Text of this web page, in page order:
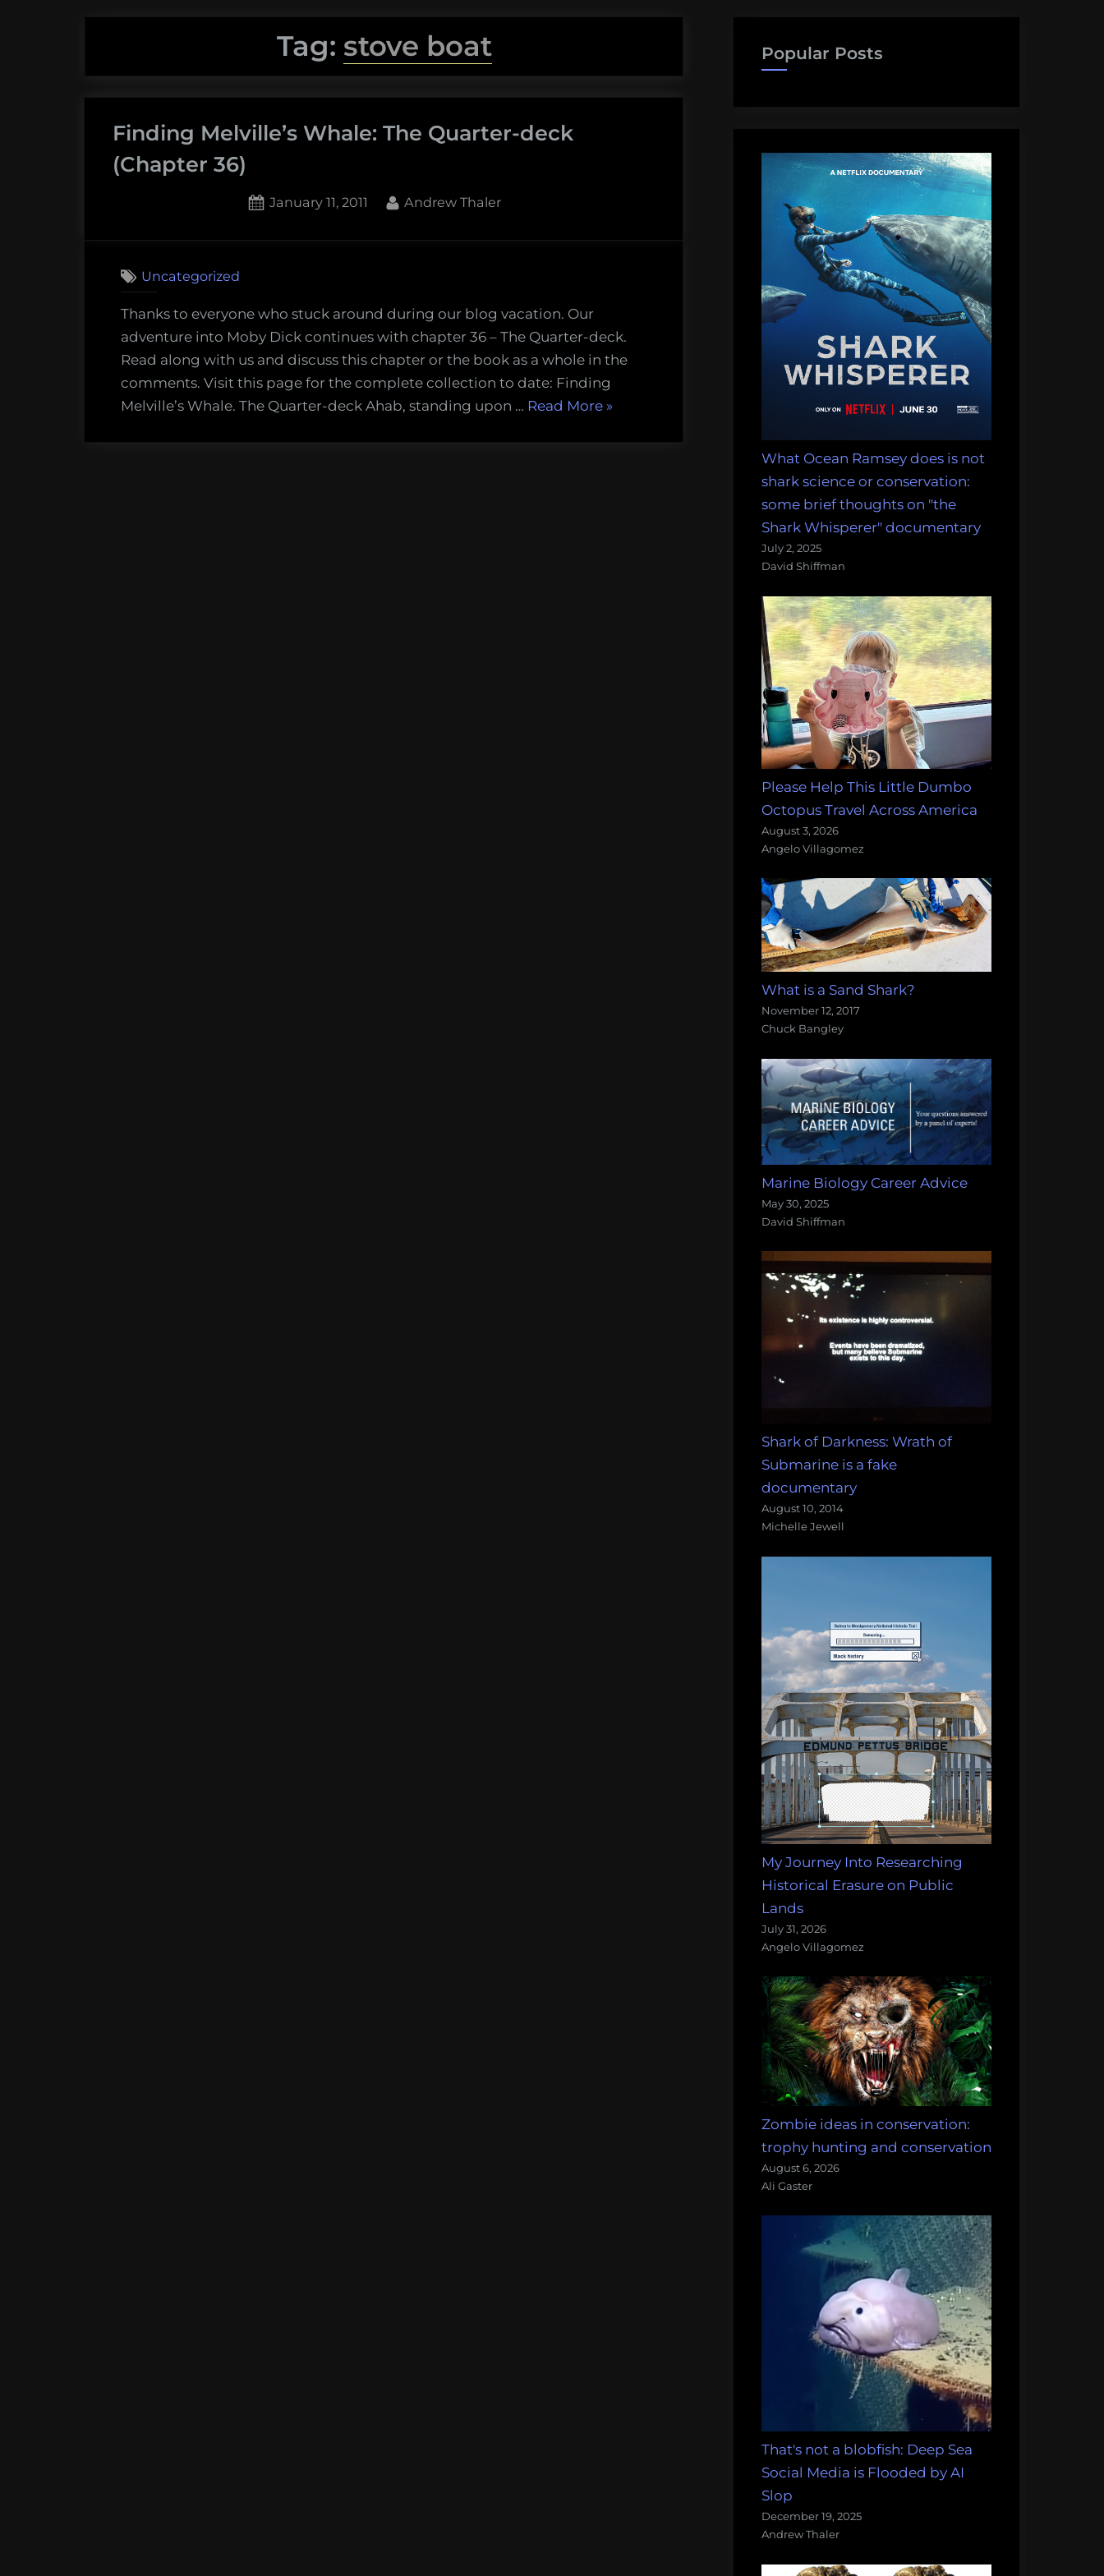
Tag: stove boat
Finding Melville’s Whale: The Quarter-deck
(Chapter 36)
Posted
January 11, 2011 By
Andrew Thaler
Uncategorized
Thanks to everyone who stuck around during our blog vacation. Our
adventure into Moby Dick continues with chapter 36 – The Quarter-deck.
Read along with us and discuss this chapter or the book as a whole in the
comments. Visit this page for the complete collection to date: Finding
Melville’s Whale. The Quarter-deck Ahab, standing upon … Read More“Finding
»
Popular Posts
What Ocean Ramsey does is not
shark science or conservation:
some brief thoughts on "the
Shark Whisperer" documentary
July 2, 2025
David Shiffman
Please Help This Little Dumbo
Octopus Travel Across America
August 3, 2026
Angelo Villagomez
What is a Sand Shark?
November 12, 2017
Chuck Bangley
Marine Biology Career Advice
May 30, 2025
David Shiffman
Shark of Darkness: Wrath of
Submarine is a fake
documentary
August 10, 2014
Michelle Jewell
My Journey Into Researching
Historical Erasure on Public
Lands
July 31, 2026
Angelo Villagomez
Zombie ideas in conservation:
trophy hunting and conservation
August 6, 2026
Ali Gaster
That's not a blobfish: Deep Sea
Social Media is Flooded by AI
Slop
December 19, 2025
Andrew Thaler